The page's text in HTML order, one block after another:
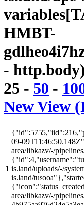
HMBT-
- http.body)
25 - 50 -
New View
1
09-
area/libkazv/-/
is.land/uploads/-/
is.land/
area/libkazv/-/